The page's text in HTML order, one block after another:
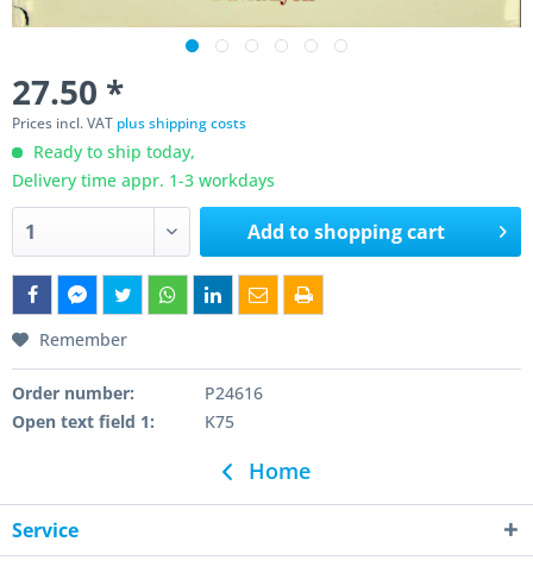
27.50 *
Prices incl. VAT plus shipping costs
Ready to ship today,
Delivery time appr. 1-3 workdays
Add toshopping cart
Remember
Order number:
P24616
Open text field 1:
K75
Home
Service